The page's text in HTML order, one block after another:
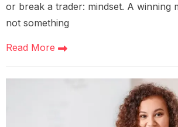
or break a trader: mindset. A winning
not something
Read More